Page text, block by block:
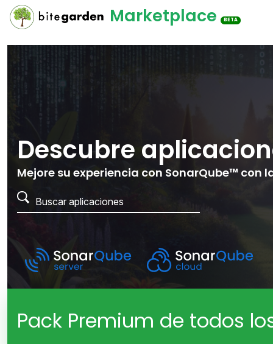
Marketplace BETA
Descubre
Mejore su experiencia con SonarQube™ con
Pack Premium de todos